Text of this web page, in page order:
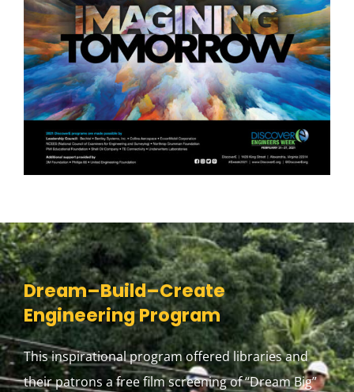
Dream–Build–Create
Engineering Program
This inspirational program offered libraries and
their patrons a free film screening of “Dream Big”